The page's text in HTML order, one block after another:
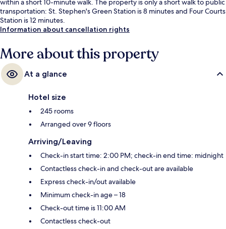
within a short 10-minute walk. The property is only a short walk to public
transportation: St. Stephen's Green Station is 8 minutes and Four Courts
Station is 12 minutes.
Information about cancellation rights
More about this property
At a glance
Hotel size
245 rooms
Arranged over 9 floors
Arriving/Leaving
Check-in start time: 2:00 PM; check-in end time: midnight
Contactless check-in and check-out are available
Express check-in/out available
Minimum check-in age – 18
Check-out time is 11:00 AM
Contactless check-out